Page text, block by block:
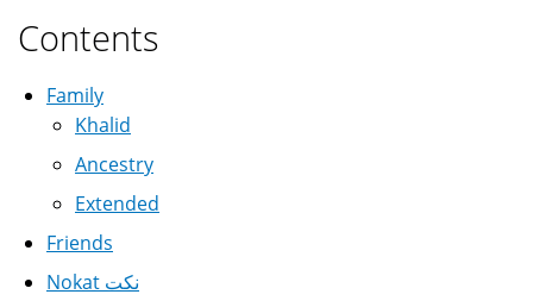
Contents
Family
Khalid
Ancestry
Extended
Friends
Nokat نكت